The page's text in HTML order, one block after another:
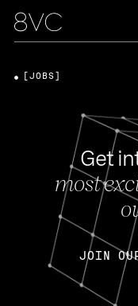
Get
most
JOIN
[JOBS]